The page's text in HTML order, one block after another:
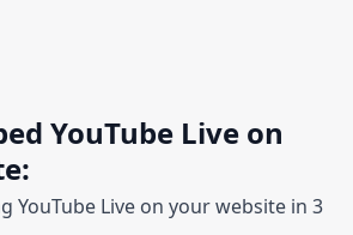
YouTube Live on
YouTube Live on your website in 3